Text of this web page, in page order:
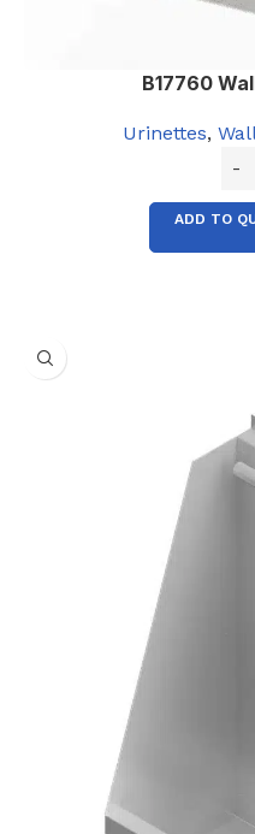
B17760
Urinettes,
ADD TO